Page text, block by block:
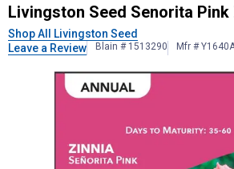
Livingston Seed
Livingston Seed Senorita Pink
Shop All Livingston Seed
Leave a Review
Blain # 1513290 Mfr #